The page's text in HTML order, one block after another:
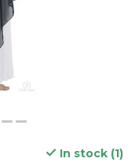
In stock (1)